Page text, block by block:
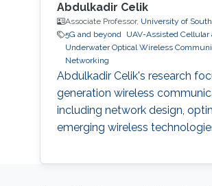
Abdulkadir Celik
Associate Professor, University of
5G and beyond
UAV-Assisted
Underwater Optical Wireless
Networking
Abdulkadir Celik's research
generation wireless
including network design,
emerging wireless